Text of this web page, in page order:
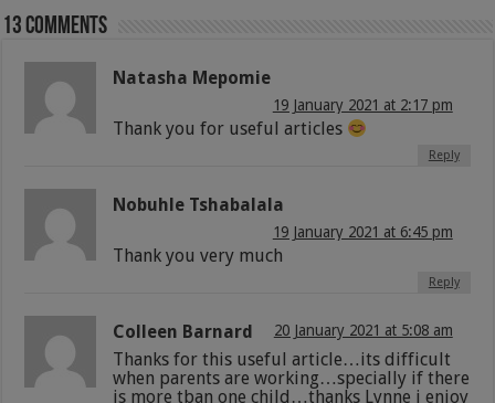
13 comments
Natasha Mepomie
19 January 2021 at 2:17 pm
Thank you for useful articles
Reply
Nobuhle Tshabalala
19 January 2021 at 6:45 pm
Thank you very much
Reply
Colleen Barnard 20 January 2021 at 5:08 am
Thanks for this useful article…its difficult
when parents are working…specially if there
is more tban one child…thanks Lynne i enjoy